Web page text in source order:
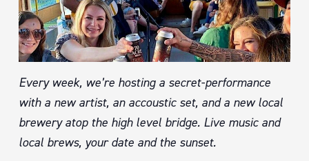
Every week, we’re hosting a secret-performance
with a new artist, an accoustic set, and a new local
brewery atop the high level bridge. Live music and
local brews, your date and the sunset.